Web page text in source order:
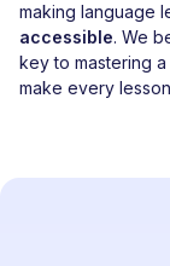
making language
accessible. We
key to mastering
make every